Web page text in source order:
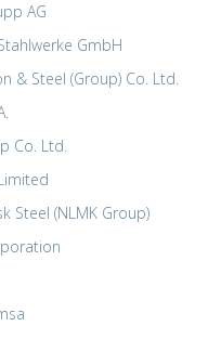
AG
GmbH
& Steel (Group) Co. Ltd.
Co. Ltd.
Steel (NLMK Group)